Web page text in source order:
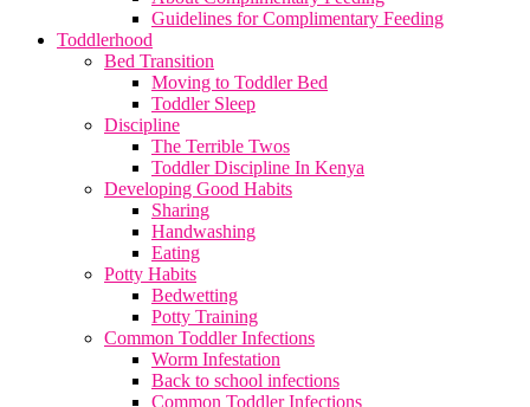
Guidelines for Complimentary Feeding
Toddlerhood
Bed Transition
Moving to Toddler Bed
Toddler Sleep
Discipline
The Terrible Twos
Toddler Discipline In Kenya
Developing Good Habits
Sharing
Handwashing
Eating
Potty Habits
Bedwetting
Potty Training
Common Toddler Infections
Worm Infestation
Back to school infections
Common Toddler Infections